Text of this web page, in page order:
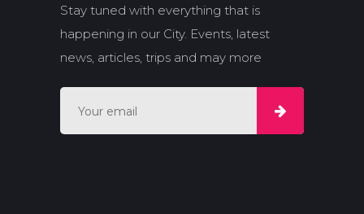
Stay tuned with everything that is
happening in our City. Events, latest
news, articles, trips and may more